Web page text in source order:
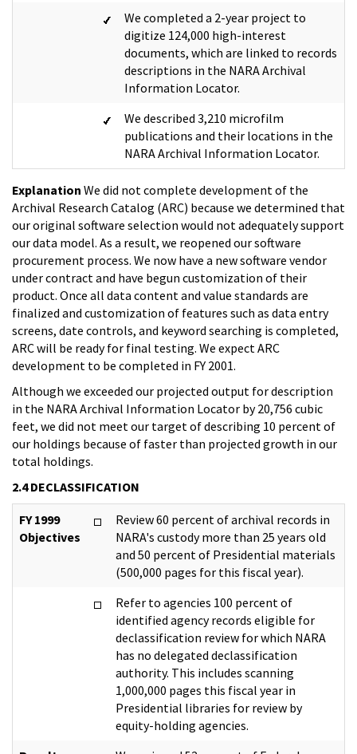
We completed a 2-year project to
digitize 124,000 high-interest
documents, which are linked to records
descriptions in the NARA Archival
Information Locator.
We described 3,210 microfilm
publications and their locations in the
NARA Archival Information Locator.
Explanation We did not complete development of the
Archival Research Catalog (ARC) because we determined that
our original software selection would not adequately support
our data model. As a result, we reopened our software
procurement process. We now have a new software vendor
under contract and have begun customization of their
product. Once all data content and value standards are
finalized and customization of features such as data entry
screens, date controls, and keyword searching is completed,
ARC will be ready for final testing. We expect ARC
development to be completed in FY 2001.
Although we exceeded our projected output for description
in the NARA Archival Information Locator by 20,756 cubic
feet, we did not meet our target of describing 10 percent of
our holdings because of faster than projected growth in our
total holdings.
2.4 DECLASSIFICATION
FY 1999
Objectives
Review 60 percent of archival records in
NARA's custody more than 25 years old
and 50 percent of Presidential materials
(500,000 pages for this fiscal year).
Refer to agencies 100 percent of
identified agency records eligible for
declassification review for which NARA
has no delegated declassification
authority. This includes scanning
1,000,000 pages this fiscal year in
Presidential libraries for review by
equity-holding agencies.